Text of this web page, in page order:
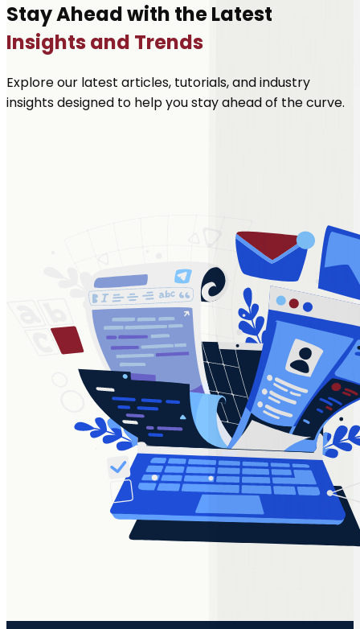
Stay Ahead with the Latest
Insights and Trends
Explore our latest articles, tutorials, and industry
insights designed to help you stay ahead of the curve.